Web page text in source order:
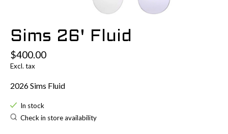
Sims 26' Fluid
$400.00
Excl. tax
2026 Sims Fluid
In stock
Check in store availability